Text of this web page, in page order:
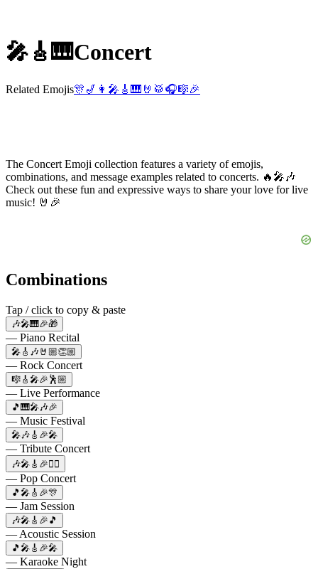
🎤🎸🎹Concert
Related Emojis🎊 🎷 👩‍🎤 🎸 🎹 🤘 🥁 🎧🎼🎉
The Concert Emoji collection features a variety of emojis,
combinations, and message examples related to concerts. 🔥🎤🎶
Check out these fun and expressive ways to share your love for live
music! 🤘🎉
Combinations
Tap / click to copy & paste
🎶🎤🎹🎉🎁
— Piano Recital
🎤🎸🎶🤘🏼👏🏼
— Rock Concert
🎼🎸🎤🎉🕺🏼
— Live Performance
🎵🎹🎤🎶🎉
— Music Festival
🎤🎶🎸🎉🎤
— Tribute Concert
🎶🎤🎸🎉👯‍♀️
— Pop Concert
🎵🎤🎸🎉🎊
— Jam Session
🎶🎤🎸🎉🎵
— Acoustic Session
🎵🎤🎸🎉🎤
— Karaoke Night